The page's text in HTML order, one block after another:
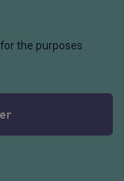
the purposes